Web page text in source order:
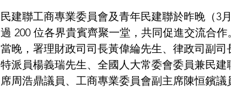
民建聯工商專業委員會及青年民建聯於昨晚（3
過 200 位各界貴賓齊聚一堂，共同促進交流合作。
當晚，署理財政司司長黃偉綸先生、律政司副
特派員楊義瑞先生、全國人大常委會委員兼民
席周浩鼎議員、工商專業委員會副主席陳恒鑌